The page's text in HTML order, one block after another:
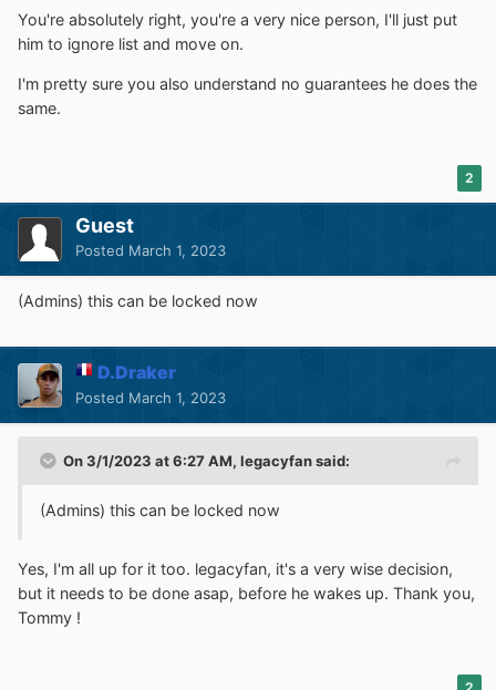
You're absolutely right, you're a very nice person, I'll just put
him to ignore list and move on.
I'm pretty sure you also understand no guarantees he does the
same.
2
Guest
Posted March 1, 2023
(Admins) this can be locked now
D.Draker
Posted March 1, 2023
On 3/1/2023 at 6:27 AM, legacyfansaid:
(Admins) this can be locked now
Yes, I'm all up for it too. legacyfan, it's a very wise decision,
but it needs to be done asap, before he wakes up. Thank you,
Tommy !